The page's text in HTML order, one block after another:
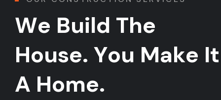
We Build The
House. You Make It
A Home.